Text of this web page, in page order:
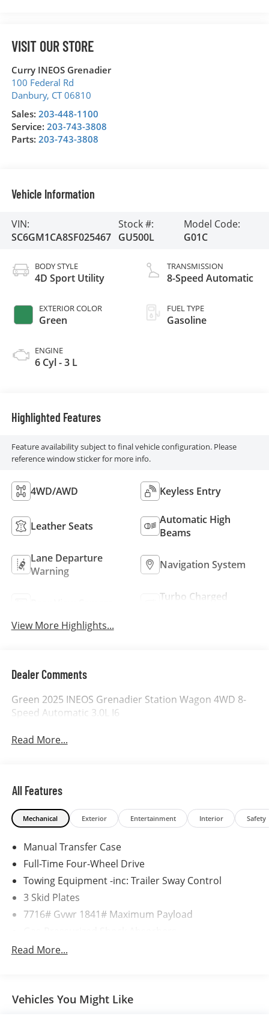
VISIT OUR STORE
Curry INEOS Grenadier
100 Federal Rd
Danbury, CT 06810
Sales: 203-448-1100
Service: 203-743-3808
Parts: 203-743-3808
Vehicle Information
VIN:
SC6GM1CA8SF025467
Stock #:
GU500L
Model Code:
G01C
BODY STYLE
4D Sport Utility
EXTERIOR COLOR
Green
ENGINE
6 Cyl - 3 L
TRANSMISSION
8-Speed Automatic
FUEL TYPE
Gasoline
Highlighted Features
Feature availability subject to final vehicle configuration. Please
reference window sticker for more info.
4WD/AWD Keyless Entry
Leather Seats
Automatic High
Beams
Lane Departure
Warning
Navigation System
Turbo Charged
View More Highlights...
Dealer Comments
Green 2025 INEOS Grenadier Station Wagon 4WD 8-
Speed Automatic 3.0L I6
Read More...
All Features
Mechanical Exterior Entertainment Interior Safety
Manual Transfer Case
Full-Time Four-Wheel Drive
Towing Equipment -inc: Trailer Sway Control
3 Skid Plates
7716# Gvwr 1841# Maximum Payload
Front And Rear Anti-Roll Bars
Quasi-Dual Stainless Steel Exhaust w/Polished
Read More...
Vehicles You Might Like